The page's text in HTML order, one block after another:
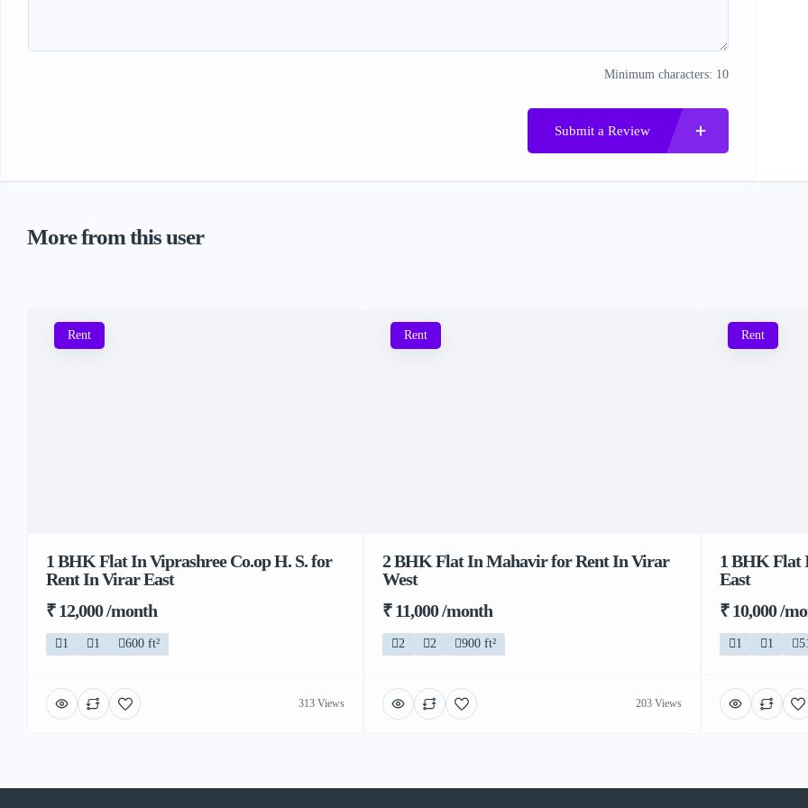
Minimum characters: 10
Submit a Review
More from this user
Rent
1 BHK Flat In Viprashree Co.op H. S. for
Rent In Virar East
₹ 12,000 /month
1 1 600 ft²
313 Views
Rent
2 BHK Flat In Mahavir for Rent In Virar
West
₹ 11,000 /month
2 2 900 ft²
203 Views
Rent
1 BHK Flat
East
₹ 10,000 /
1 1